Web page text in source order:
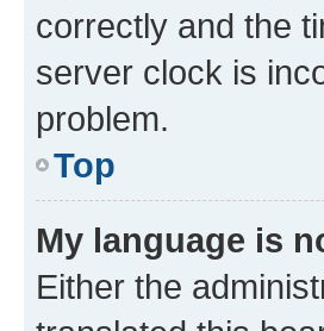
correctly and the
server clock is
problem.
Top
My language is
Either the